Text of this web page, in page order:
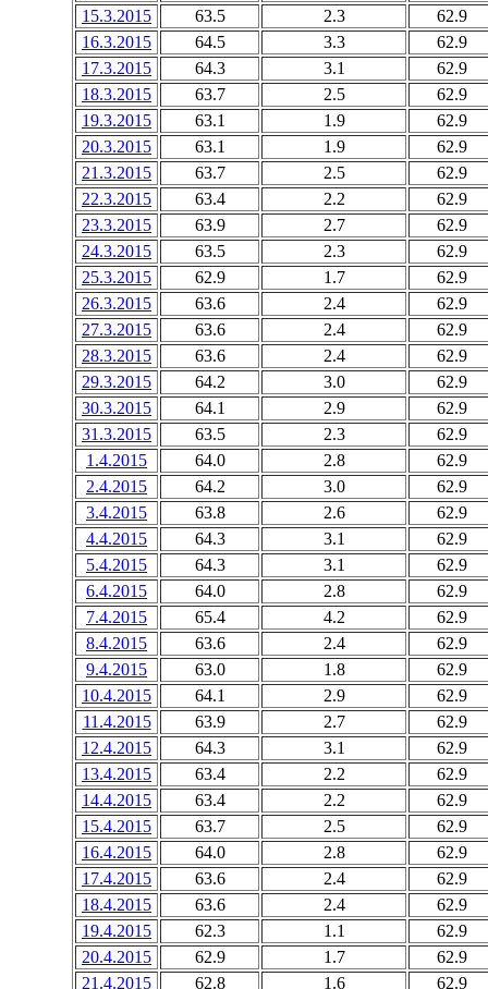
15.3.2015
63.5 2.3
62.9
16.3.2015
64.5 3.3
62.9
17.3.2015
64.3 3.1
62.9
18.3.2015
63.7 2.5
62.9
19.3.2015
63.1 1.9
62.9
20.3.2015
63.1 1.9
62.9
21.3.2015
63.7 2.5
62.9
22.3.2015
63.4 2.2
62.9
23.3.2015
63.9 2.7
62.9
24.3.2015
63.5 2.3
62.9
25.3.2015
62.9 1.7
62.9
26.3.2015
63.6 2.4
62.9
27.3.2015
63.6 2.4
62.9
28.3.2015
63.6 2.4
62.9
29.3.2015
64.2 3.0
62.9
30.3.2015
64.1 2.9
62.9
31.3.2015
63.5 2.3
62.9
1.4.2015
64.0 2.8
62.9
2.4.2015
64.2 3.0
62.9
3.4.2015
63.8 2.6
62.9
4.4.2015
64.3 3.1
62.9
5.4.2015
64.3 3.1
62.9
6.4.2015
64.0 2.8
62.9
7.4.2015
65.4 4.2
62.9
8.4.2015
63.6 2.4
62.9
9.4.2015
63.0 1.8
62.9
10.4.2015
64.1 2.9
62.9
11.4.2015
63.9 2.7
62.9
12.4.2015
64.3 3.1
62.9
13.4.2015
63.4 2.2
62.9
14.4.2015
63.4 2.2
62.9
15.4.2015
63.7 2.5
62.9
16.4.2015
64.0 2.8
62.9
17.4.2015
63.6 2.4
62.9
18.4.2015
63.6 2.4
62.9
19.4.2015
62.3 1.1
62.9
20.4.2015
62.9 1.7
62.9
21.4.2015
62.8 1.6 62.9